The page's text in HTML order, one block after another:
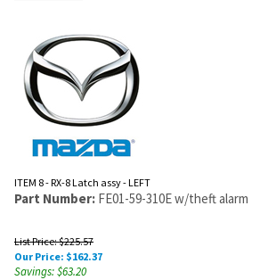
ITEM 8 - RX-8 Latch assy - LEFT
Part Number: FE01-59-310E w/theft alarm
List Price: $225.57
Our Price: $162.37
Savings: $63.20